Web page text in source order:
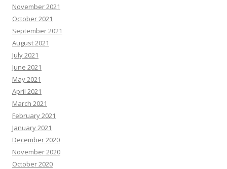
November 2021
October 2021
September 2021
August 2021
July 2021
June 2021
May 2021
April 2021
March 2021
February 2021
January 2021
December 2020
November 2020
October 2020